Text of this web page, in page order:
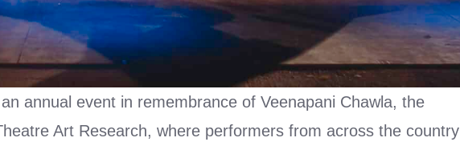
annual event in remembrance of Veenapani Chawla, the
Art Research, where performers from across the country